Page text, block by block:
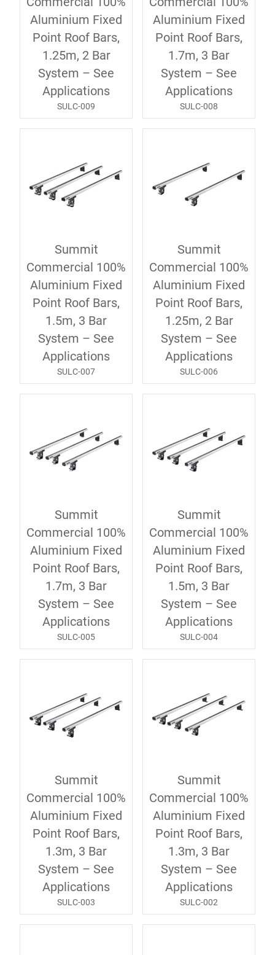
Aluminium Fixed
Point Roof Bars,
1.25m, 2 Bar
System – See
Applications
SULC-009
Aluminium Fixed
Point Roof Bars,
1.7m, 3 Bar
System – See
Applications
SULC-008
Summit
Commercial 100%
Aluminium Fixed
Point Roof Bars,
1.5m, 3 Bar
System – See
Applications
SULC-007
Summit
Commercial 100%
Aluminium Fixed
Point Roof Bars,
1.25m, 2 Bar
System – See
Applications
SULC-006
Summit
Commercial 100%
Aluminium Fixed
Point Roof Bars,
1.7m, 3 Bar
System – See
Applications
SULC-005
Summit
Commercial 100%
Aluminium Fixed
Point Roof Bars,
1.5m, 3 Bar
System – See
Applications
SULC-004
Summit
Commercial 100%
Aluminium Fixed
Point Roof Bars,
1.3m, 3 Bar
System – See
Applications
SULC-003
Summit
Commercial 100%
Aluminium Fixed
Point Roof Bars,
1.3m, 3 Bar
System – See
Applications
SULC-002